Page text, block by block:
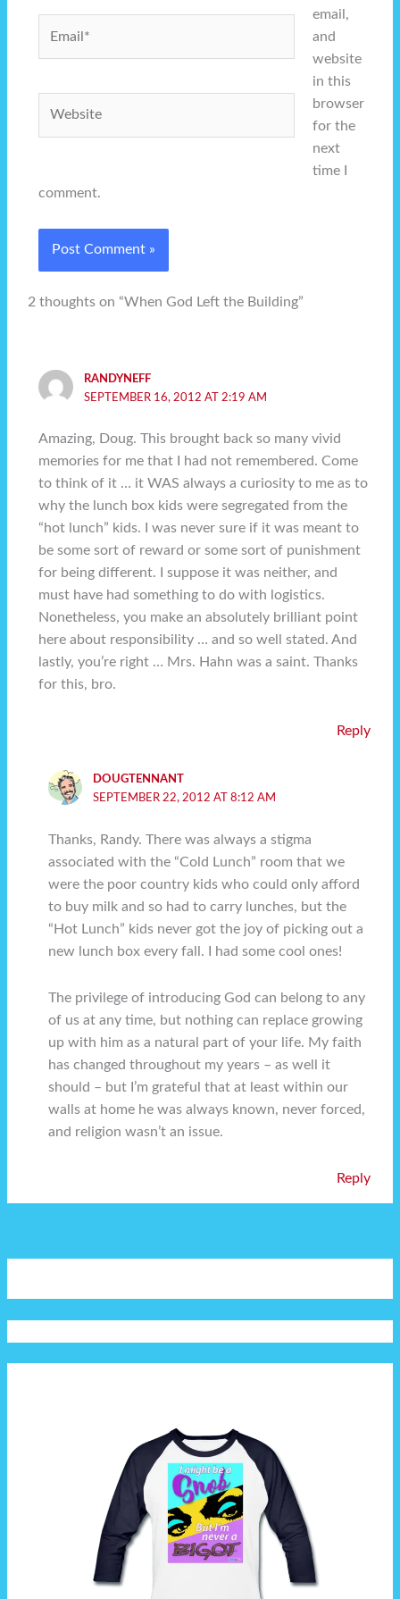
email,
and
website
in this
browser
for the
next
time I
comment.
2 thoughts on “When God Left the Building”
RANDYNEFF
SEPTEMBER 16, 2012 AT 2:19 AM
Amazing, Doug. This brought back so many vivid
memories for me that I had not remembered. Come
to think of it … it WAS always a curiosity to me as to
why the lunch box kids were segregated from the
“hot lunch” kids. I was never sure if it was meant to
be some sort of reward or some sort of punishment
for being different. I suppose it was neither, and
must have had something to do with logistics.
Nonetheless, you make an absolutely brilliant point
here about responsibility … and so well stated. And
lastly, you’re right … Mrs. Hahn was a saint. Thanks
for this, bro.
Reply
DOUGTENNANT
SEPTEMBER 22, 2012 AT 8:12 AM
Thanks, Randy. There was always a stigma
associated with the “Cold Lunch” room that we
were the poor country kids who could only afford
to buy milk and so had to carry lunches, but the
“Hot Lunch” kids never got the joy of picking out a
new lunch box every fall. I had some cool ones!
The privilege of introducing God can belong to any
of us at any time, but nothing can replace growing
up with him as a natural part of your life. My faith
has changed throughout my years – as well it
should – but I’m grateful that at least within our
walls at home he was always known, never forced,
and religion wasn’t an issue.
Reply